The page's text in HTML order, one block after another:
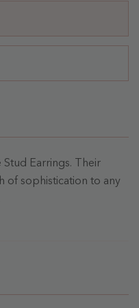
Earrings. Their
of sophistication to any